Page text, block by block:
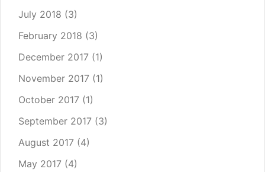
July 2018 (3)
February 2018 (3)
December 2017 (1)
November 2017 (1)
October 2017 (1)
September 2017 (3)
August 2017 (4)
May 2017 (4)